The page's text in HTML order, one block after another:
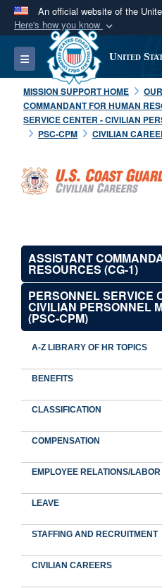
An official website of the
Here's how you know
Official
A.milwebsite
Department of
States.
Secure .mil
connected to the .mil
information only on
Toggle navigation United
MISSION SUPPORT HOME
COMMANDANT FOR HUMAN
SERVICE CENTER - CIVILIAN
PSC-CPM
CIVILIAN
ASSISTANT
RESOURCES (CG-1)
PERSONNEL SERVICE
CIVILIAN PERSONNEL
(PSC-CPM)
A-Z LIBRARY OF HR TOPICS
BENEFITS
CLASSIFICATION
COMPENSATION
EMPLOYEE RELATIONS/
LEAVE
STAFFING AND RECRUITMENT
CIVILIAN CAREERS